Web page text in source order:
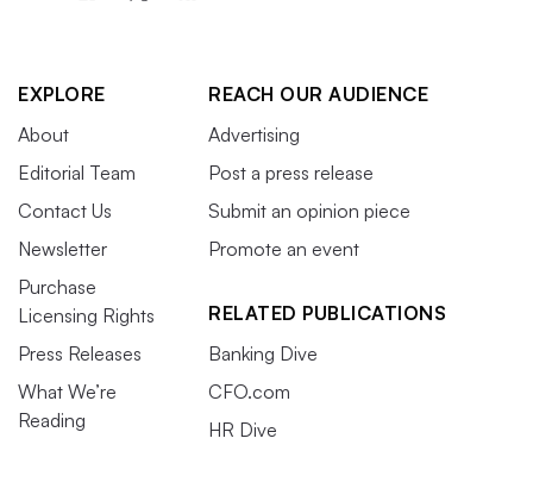
EXPLORE
About
Editorial Team
Contact Us
Newsletter
Purchase
Licensing Rights
Press Releases
What We’re
Reading
REACH OUR AUDIENCE
Advertising
Post a press release
Submit an opinion piece
Promote an event
RELATED PUBLICATIONS
Banking Dive
CFO.com
HR Dive